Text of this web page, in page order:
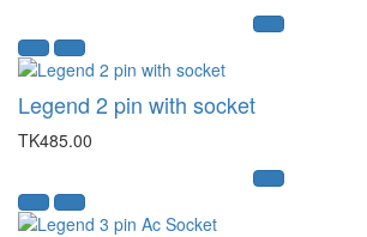
Legend 2 pin with socket
TK485.00